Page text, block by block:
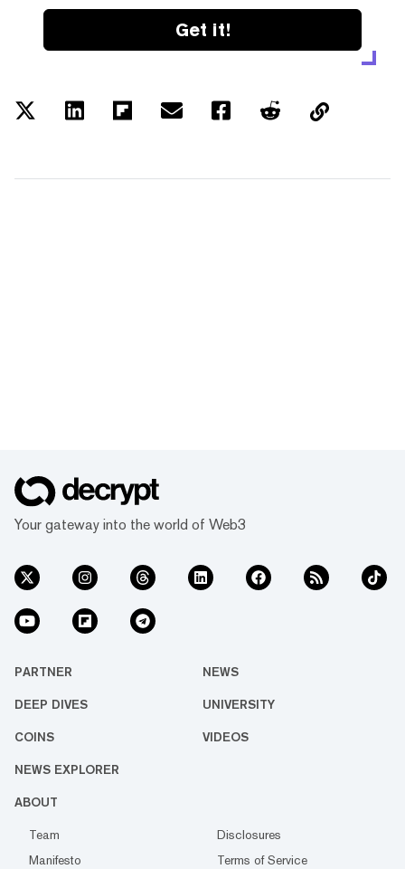
Get it!
Your gateway into the world of Web3
PARTNER NEWS
DEEP DIVES UNIVERSITY
COINS VIDEOS
NEWS EXPLORER
ABOUT
Team
Disclosures
Manifesto
Terms of Service